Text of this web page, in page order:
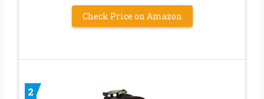
Check Price on Amazon
2